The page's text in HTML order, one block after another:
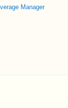
Manager